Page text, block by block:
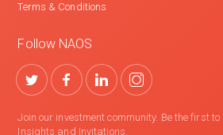
Terms & Conditions
Follow NAOS
Join our investment community. Be the first to
Insights and Invitations.